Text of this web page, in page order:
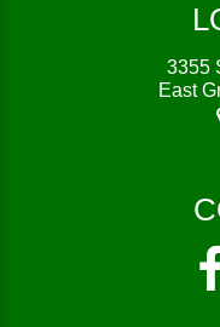
3355
East